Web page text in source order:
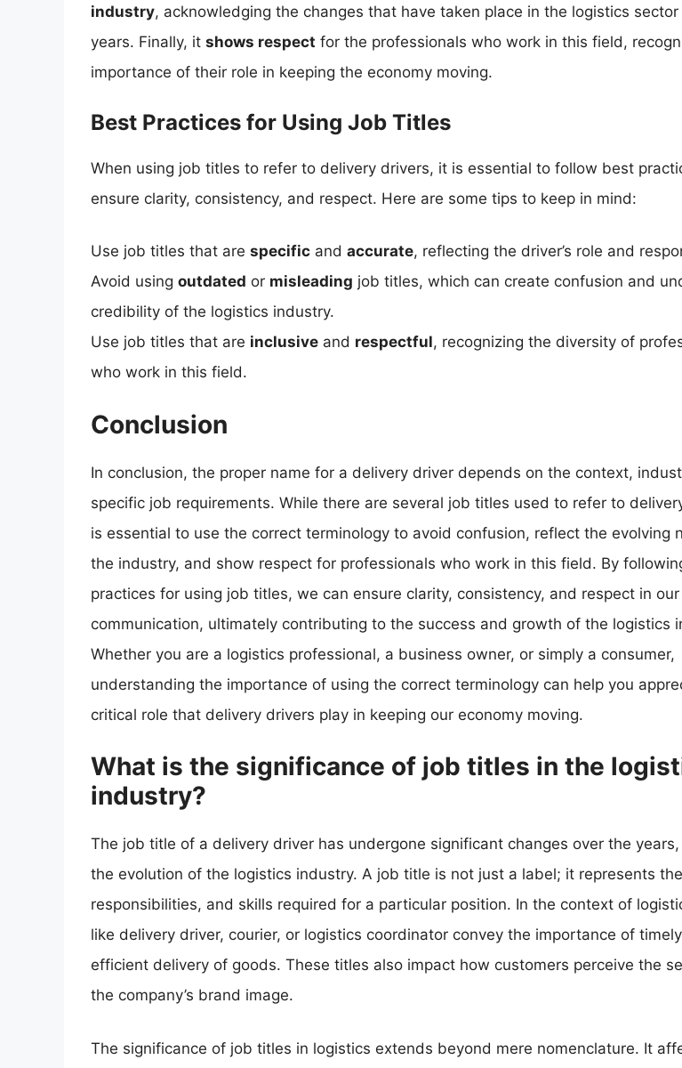
industry, acknowledging the changes that have taken place in the logistics sector
years. Finally, it shows respect for the professionals who work in this field,
importance of their role in keeping the economy moving.
Best Practices for Using Job Titles
When using job titles to refer to delivery drivers, it is essential to follow best
ensure clarity, consistency, and respect. Here are some tips to keep in mind:
Use job titles that are specific and accurate, reflecting the driver’s role and
Avoid using outdated or misleading job titles, which can create confusion and
credibility of the logistics industry.
Use job titles that are inclusive and respectful, recognizing the diversity of
who work in this field.
Conclusion
In conclusion, the proper name for a delivery driver depends on the context,
specific job requirements. While there are several job titles used to refer to
is essential to use the correct terminology to avoid confusion, reflect the evolving
the industry, and show respect for professionals who work in this field. By
practices for using job titles, we can ensure clarity, consistency, and respect in our
communication, ultimately contributing to the success and growth of the logistics
Whether you are a logistics professional, a business owner, or simply a consumer,
understanding the importance of using the correct terminology can help you
critical role that delivery drivers play in keeping our economy moving.
What is the significance of job titles in the
industry?
The job title of a delivery driver has undergone significant changes over the
the evolution of the logistics industry. A job title is not just a label; it represents
responsibilities, and skills required for a particular position. In the context of
like delivery driver, courier, or logistics coordinator convey the importance of
efficient delivery of goods. These titles also impact how customers perceive the
the company’s brand image.
The significance of job titles in logistics extends beyond mere nomenclature. It